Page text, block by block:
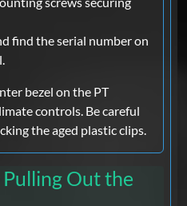
find the serial number on
bezel on the PT
controls. Be careful
the aged plastic clips.
Out the